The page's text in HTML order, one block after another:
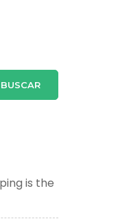
BUSCAR
is the